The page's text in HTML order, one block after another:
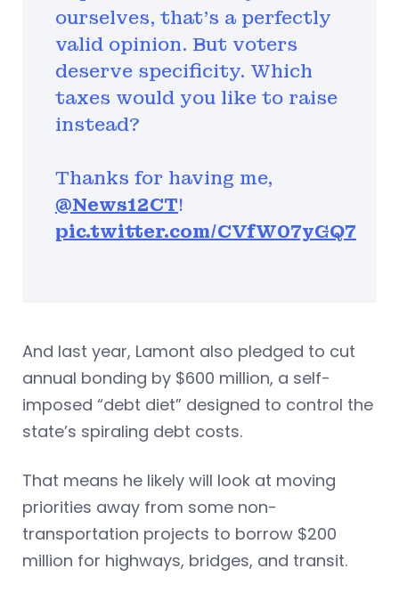
ourselves, that’s a perfectly
valid opinion. But voters
deserve specificity. Which
taxes would you like to raise
instead?
Thanks for having me,
@News12CT!
pic.twitter.com/CVfW07yGQ7
And last year, Lamont also pledged to cut
annual bonding by $600 million, a self-
imposed “debt diet” designed to control the
state’s spiraling debt costs.
That means he likely will look at moving
priorities away from some non-
transportation projects to borrow $200
million for highways, bridges, and transit.